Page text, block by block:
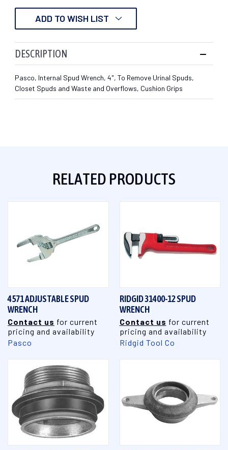
ADD TO WISH LIST
DESCRIPTION
Pasco, Internal Spud Wrench, 4", To Remove Urinal Spuds,
Closet Spuds and Waste and Overflows, Cushion Grips
RELATED PRODUCTS
4571 ADJUSTABLE SPUD
WRENCH
Contact us for current
pricing and availability
Pasco
RIDGID 31400-12 SPUD
WRENCH
Contact us for current
pricing and availability
Ridgid Tool Co